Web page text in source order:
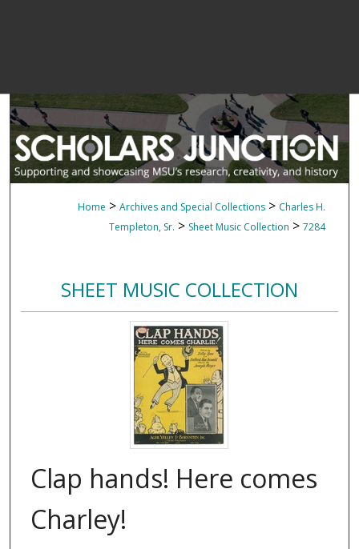
Home > Archives and Special Collections > Charles H.
Templeton, Sr. > Sheet Music Collection > 7284
SHEET MUSIC COLLECTION
Clap hands! Here comes
Charley!